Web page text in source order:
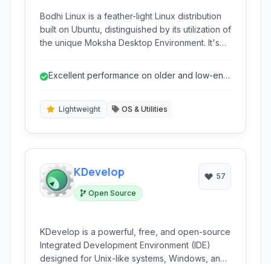
Bodhi Linux is a feather-light Linux distribution
built on Ubuntu, distinguished by its utilization of
the unique Moksha Desktop Environment. It's
hardware, offering a minimalist yet highly
Excellent performance on older and low-end
Lightweight OS & Utilities
KDevelop
Open Source
57
KDevelop is a powerful, free, and open-source
Integrated Development Environment (IDE)
designed for Unix-like systems, Windows, and